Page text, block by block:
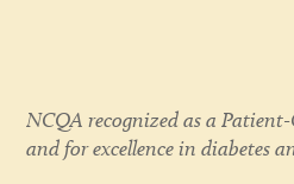
NCQA recognized as a
and for excellence in diabetes